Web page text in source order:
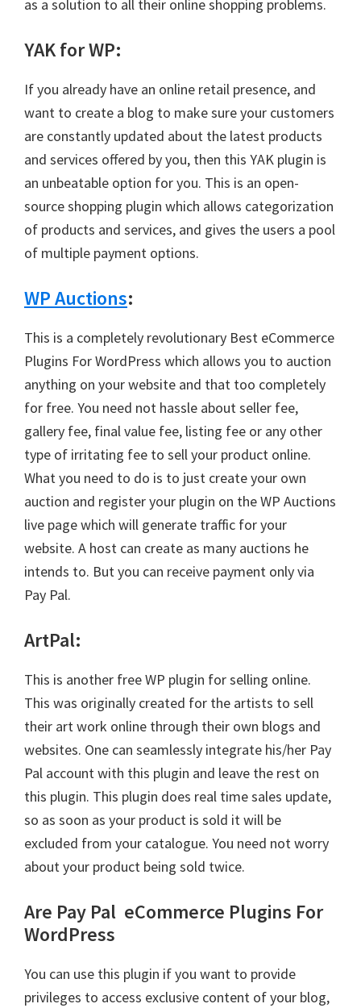
as a solution to all their online shopping problems.
YAK for WP:
If you already have an online retail presence, and
want to create a blog to make sure your customers
are constantly updated about the latest products
and services offered by you, then this YAK plugin is
an unbeatable option for you. This is an open-
source shopping plugin which allows categorization
of products and services, and gives the users a pool
of multiple payment options.
WP Auctions:
This is a completely revolutionary Best eCommerce
Plugins For WordPress which allows you to auction
anything on your website and that too completely
for free. You need not hassle about seller fee,
gallery fee, final value fee, listing fee or any other
type of irritating fee to sell your product online.
What you need to do is to just create your own
auction and register your plugin on the WP Auctions
live page which will generate traffic for your
website. A host can create as many auctions he
intends to. But you can receive payment only via
Pay Pal.
ArtPal:
This is another free WP plugin for selling online.
This was originally created for the artists to sell
their art work online through their own blogs and
websites. One can seamlessly integrate his/her Pay
Pal account with this plugin and leave the rest on
this plugin. This plugin does real time sales update,
so as soon as your product is sold it will be
excluded from your catalogue. You need not worry
about your product being sold twice.
Are Pay Pal eCommerce Plugins For
WordPress
You can use this plugin if you want to provide
privileges to access exclusive content of your blog,